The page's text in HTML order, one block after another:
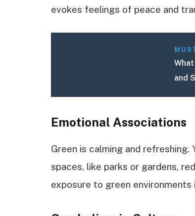
evokes feelings of peace and
and
Emotional Associations
Green is calming and
spaces, like parks or gardens,
exposure to green